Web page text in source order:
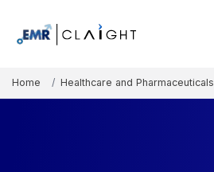
Home Healthcare and Pharmaceuticals